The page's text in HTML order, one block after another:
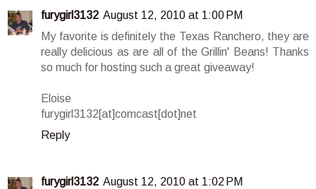
furygirl3132 August 12, 2010 at 1:00 PM
My favorite is definitely the Texas Ranchero, they are
really delicious as are all of the Grillin' Beans! Thanks
so much for hosting such a great giveaway!
Eloise
furygirl3132[at]comcast[dot]net
Reply
furygirl3132 August 12, 2010 at 1:02 PM